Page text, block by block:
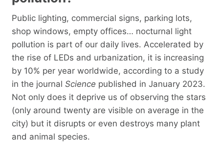
Public lighting, commercial signs, parking lots,
shop windows, empty offices… nocturnal light
pollution is part of our daily lives. Accelerated by
the rise of LEDs and urbanization, it is increasing
by 10% per year worldwide, according to a study
in the journal Science published in January 2023.
Not only does it deprive us of observing the stars
(only around twenty are visible on average in the
city) but it disrupts or even destroys many plant
and animal species.